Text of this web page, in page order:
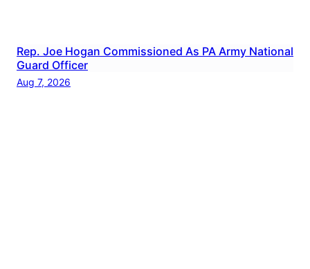
Rep. Joe Hogan Commissioned As PA Army National
Guard Officer
Aug 7, 2026